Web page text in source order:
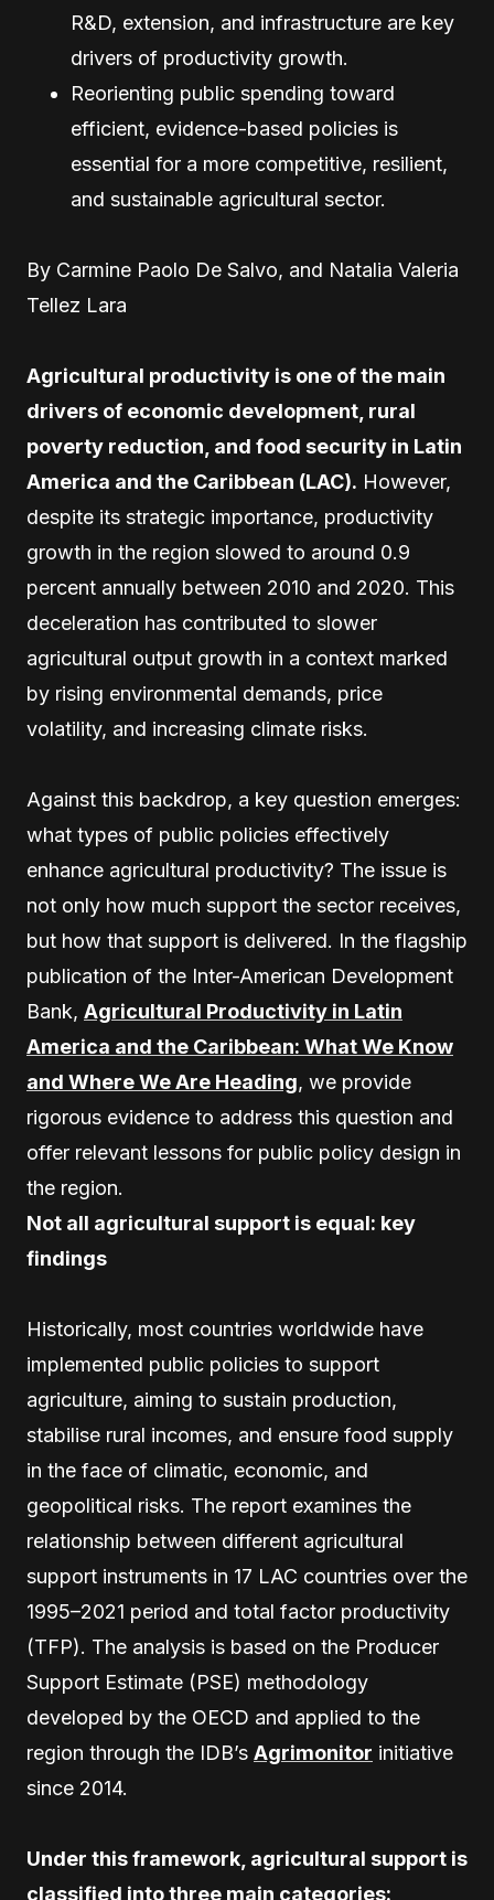
R&D, extension, and infrastructure are key
drivers of productivity growth.
Reorienting public spending toward
efficient, evidence-based policies is
essential for a more competitive, resilient,
and sustainable agricultural sector.
By Carmine Paolo De Salvo, and Natalia Valeria
Tellez Lara
Agricultural productivity is one of the main
drivers of economic development, rural
poverty reduction, and food security in Latin
America and the Caribbean (LAC). However,
despite its strategic importance, productivity
growth in the region slowed to around 0.9
percent annually between 2010 and 2020. This
deceleration has contributed to slower
agricultural output growth in a context marked
by rising environmental demands, price
volatility, and increasing climate risks.
Against this backdrop, a key question emerges:
what types of public policies effectively
enhance agricultural productivity? The issue is
not only how much support the sector receives,
but how that support is delivered. In the flagship
publication of the Inter-American Development
Bank, Agricultural Productivity in Latin
America and the Caribbean: What We Know
and Where We Are Heading, we provide
rigorous evidence to address this question and
offer relevant lessons for public policy design in
the region.
Not all agricultural support is equal: key
findings
Historically, most countries worldwide have
implemented public policies to support
agriculture, aiming to sustain production,
stabilise rural incomes, and ensure food supply
in the face of climatic, economic, and
geopolitical risks. The report examines the
relationship between different agricultural
support instruments in 17 LAC countries over the
1995–2021 period and total factor productivity
(TFP). The analysis is based on the Producer
Support Estimate (PSE) methodology
developed by the OECD and applied to the
region through the IDB’s Agrimonitor initiative
since 2014.
Under this framework, agricultural support is
classified into three main categories: